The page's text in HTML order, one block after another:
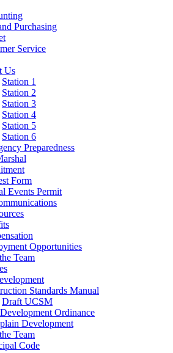
Purchasing
Service
Us
Station 1
Station 2
Station 3
Station 4
Station 5
Station 6
Preparedness
Form
Events Permit
Opportunities
Team
Standards Manual
Draft UCSM
Ordinance
Development
Team
Code